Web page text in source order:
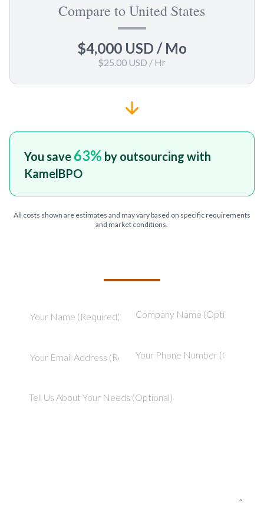
Compare to United States
$4,000 USD / Mo
$25.00 USD / Hr
You save 63% by outsourcing with
KamelBPO
All costs shown are estimates and may vary based on specific requirements
and market conditions.